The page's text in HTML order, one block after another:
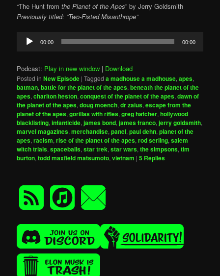
“The Hunt from the Planet of the Apes” by Jerry Goldsmith
Previously titled: “Two-Fisted Misanthrope”
Audio
Player
00:00 00:00
Podcast: Play in new window | Download
Posted in New Episode |Tagged a madhouse a madhouse,apes,
batman,battle for the planet of the apes,beneath the planet of the
apes,charlton heston,conquest of the planet of the apes,dawn of
the planet of the apes,doug moench,dr zaius,escape from the
planet of the apes,gorillas with rifles,greg hatcher,hollywood
blacklisting,infanticide,james bond,james franco,jerry goldsmith,
marvel magazines,merchandise,panel,paul dehn,planet of the
apes,racism,rise of the planet of the apes,rod serling,salem
witch trials,spaceballs,star trek,star wars,the simpsons,tim
burton,todd maxfield matsumoto,vietnam |5 Replies